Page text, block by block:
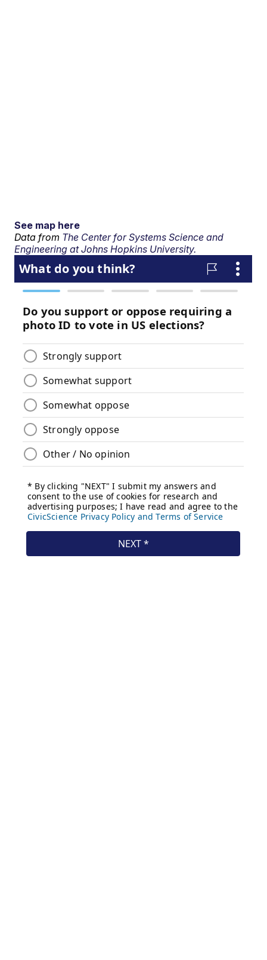
See map here
Data from The Center for Systems Science and
Engineering at Johns Hopkins University.